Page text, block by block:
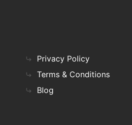
Privacy Policy
Terms & Conditions
Blog